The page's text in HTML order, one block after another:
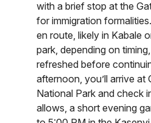
with a brief stop at the
for immigration
en route, likely in Kabale
park, depending on
refreshed before
afternoon, you’ll arrive at
National Park and check
allows, a short evening